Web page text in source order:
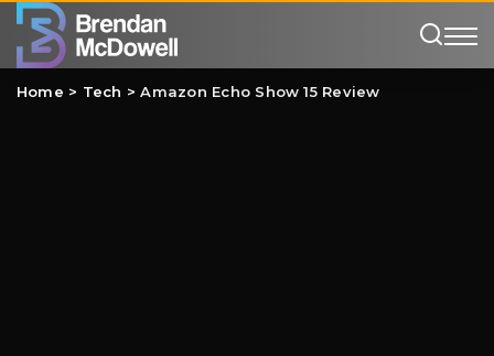
Home > Tech >Amazon Echo Show 15 Review